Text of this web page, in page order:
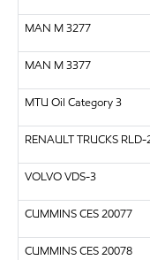
MAN M 3277
MAN M 3377
MTU Oil Category 3
RENAULT TRUCKS RLD-
VOLVOVDS-3
CUMMINS CES 20077
CUMMINS CES 20078